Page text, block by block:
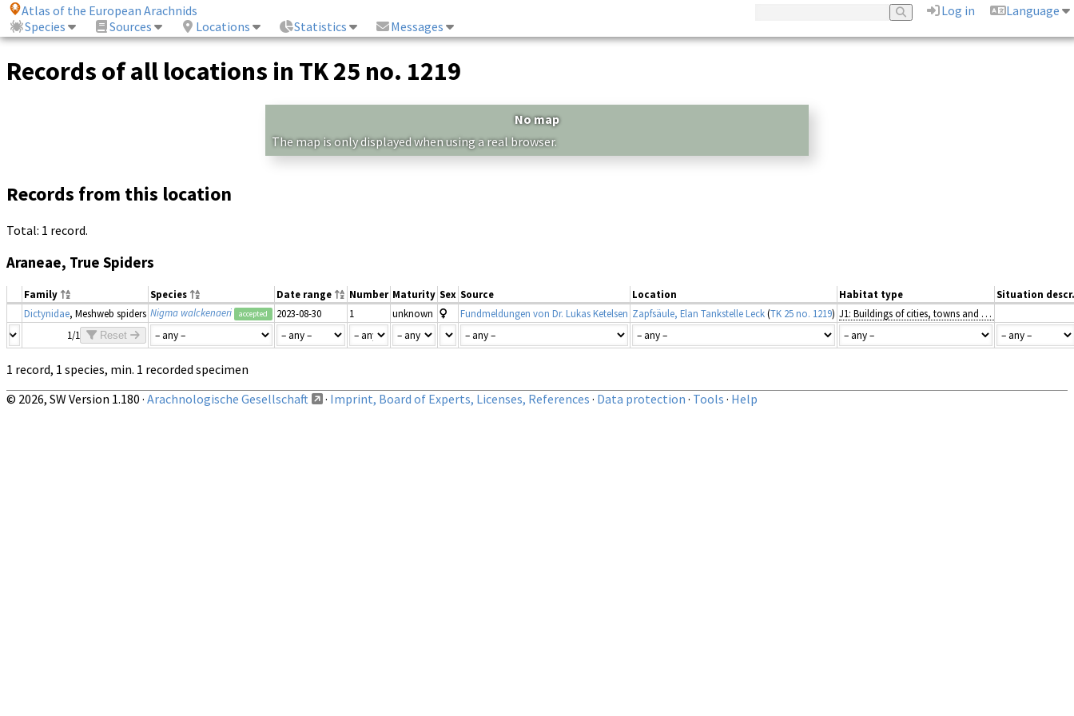
Atlas of the European Arachnids Log in
Language
Species
Sources Locations Statistics Messages
Records of all locations in TK 25 no. 1219
No map
The map is only displayed when using a real browser.
Records from this location
Total: 1 record.
Araneae, True Spiders
Family Species Date range Number Maturity Sex Source Location Habitat type
Situation descr.
Dictynidae, Meshweb spiders Nigma walckenaeri accepted 2023-08-30 1 unknown Fundmeldungen von Dr. Lukas Ketelsen Zapfsäule, Elan Tankstelle Leck(TK 25 no. 1219)
J1: Buildings of cities, towns and villages
1/1
Reset
1 record, 1 species, min. 1 recorded specimen
© 2026, SW Version 1.180 · Arachnologische Gesellschaft · Imprint, Board of Experts, Licenses, References · Data protection · Tools · Help